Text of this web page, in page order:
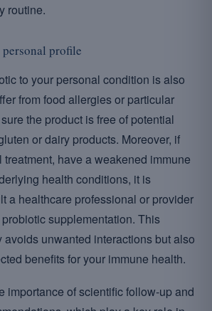
routine.
profile
to your personal condition is also
from food allergies or particular
the product is free of potential
or dairy products. Moreover, if
have a weakened immune
health conditions, it is
a healthcare professional or provider
supplementation. This
avoids unwanted interactions but also
benefits for your immune health.
importance of scientific follow-up and